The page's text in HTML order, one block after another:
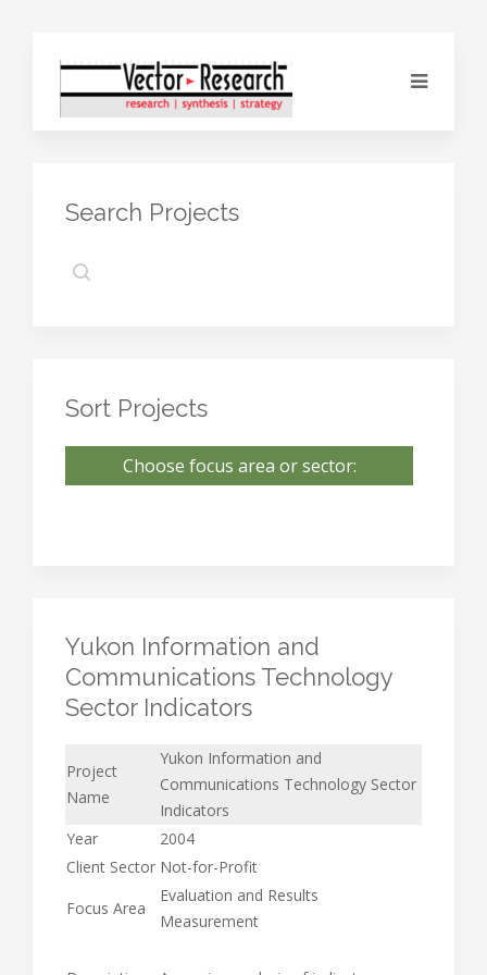
Search Projects
Sort Projects
Choose focus area or sector:
Yukon Information and
Communications Technology
Sector Indicators
Project
Name
Yukon Information and
Communications Technology Sector
Indicators
Year
2004
Client Sector Not-for-Profit
Focus Area
Evaluation and Results
Measurement